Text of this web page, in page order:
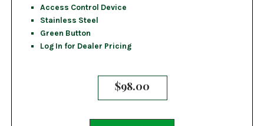
Access Control Device
Stainless Steel
Green Button
Log In for Dealer Pricing
$98.00